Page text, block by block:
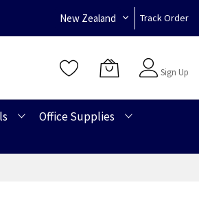
New Zealand Track Order
Sign Up
Office Supplies